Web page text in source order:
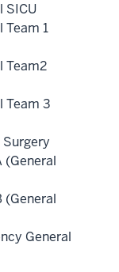
SICU
Team 1
Team2
Team 3
(General
(General
General